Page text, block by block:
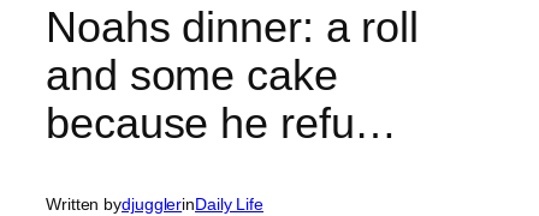
Noahs dinner: a roll
and some cake
because he refu…
Written bydjugglerinDaily Life